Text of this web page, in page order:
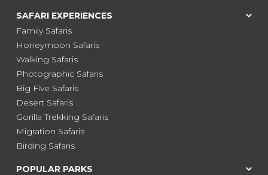
SAFARI EXPERIENCES
Family Safaris
Honeymoon Safaris
Walking Safaris
Photographic Safaris
Big Five Safaris
Desert Safaris
Gorilla Trekking Safaris
Migration Safaris
Birding Safaris
POPULAR PARKS